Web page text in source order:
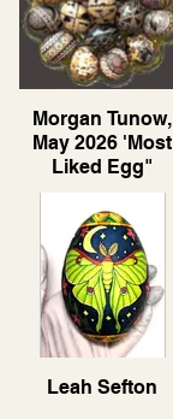
Morgan Tunow,
May 2026 'Most
Liked Egg"
Leah Sefton